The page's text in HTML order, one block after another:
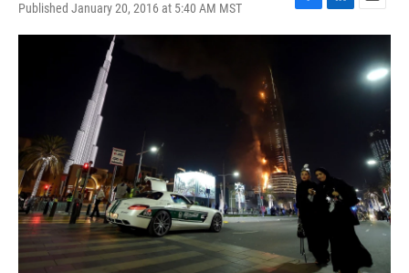
Published January 20, 2016 at 5:40 AM MST
F
a
L
i
E
m
i
l